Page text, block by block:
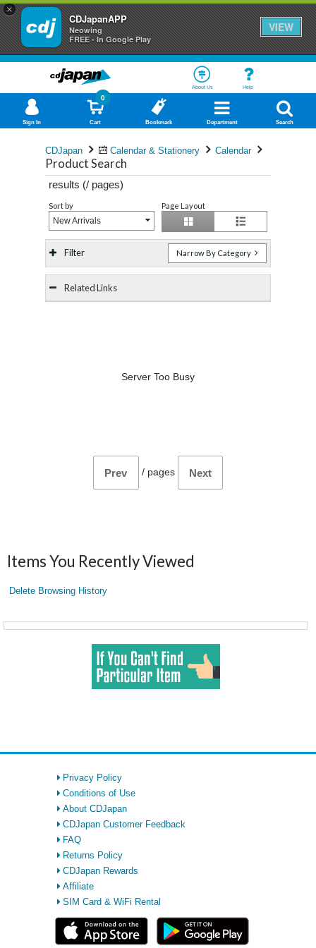
×
CDJapanAPP
Neowing
FREE - In Google Play
VIEW
About Us Help
Sign In Cart
0
Bookmark Department Search
CDJapan Calendar & Stationery Calendar
Product Search
results (/ pages)
Sort by
New Arrivals
Page Layout
Filter Narrow By Category
Related Links
Server Too Busy
Prev / pages Next
Items You Recently Viewed
Delete Browsing History
Privacy Policy
Conditions of Use
About CDJapan
CDJapan Customer Feedback
FAQ
Returns Policy
CDJapan Rewards
Affiliate
SIM Card & WiFi Rental